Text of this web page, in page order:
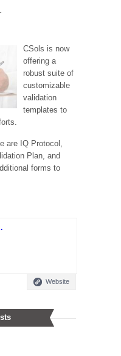
CSols is now
offering a
robust suite of
customizable
validation
templates to
are IQ Protocol,
Plan, and
forms to
Website